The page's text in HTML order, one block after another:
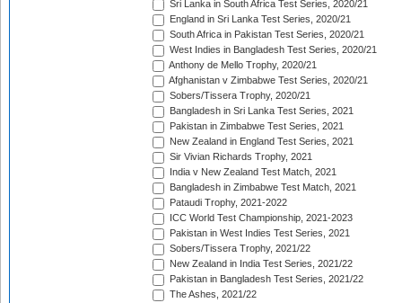
Sri Lanka in South Africa Test Series, 2020/21
England in Sri Lanka Test Series, 2020/21
South Africa in Pakistan Test Series, 2020/21
West Indies in Bangladesh Test Series, 2020/21
Anthony de Mello Trophy, 2020/21
Afghanistan v Zimbabwe Test Series, 2020/21
Sobers/Tissera Trophy, 2020/21
Bangladesh in Sri Lanka Test Series, 2021
Pakistan in Zimbabwe Test Series, 2021
New Zealand in England Test Series, 2021
Sir Vivian Richards Trophy, 2021
India v New Zealand Test Match, 2021
Bangladesh in Zimbabwe Test Match, 2021
Pataudi Trophy, 2021-2022
ICC World Test Championship, 2021-2023
Pakistan in West Indies Test Series, 2021
Sobers/Tissera Trophy, 2021/22
New Zealand in India Test Series, 2021/22
Pakistan in Bangladesh Test Series, 2021/22
The Ashes, 2021/22